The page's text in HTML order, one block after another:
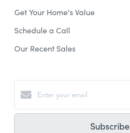
Get Your Home's Value
Schedule a Call
Our Recent Sales
Subscribe